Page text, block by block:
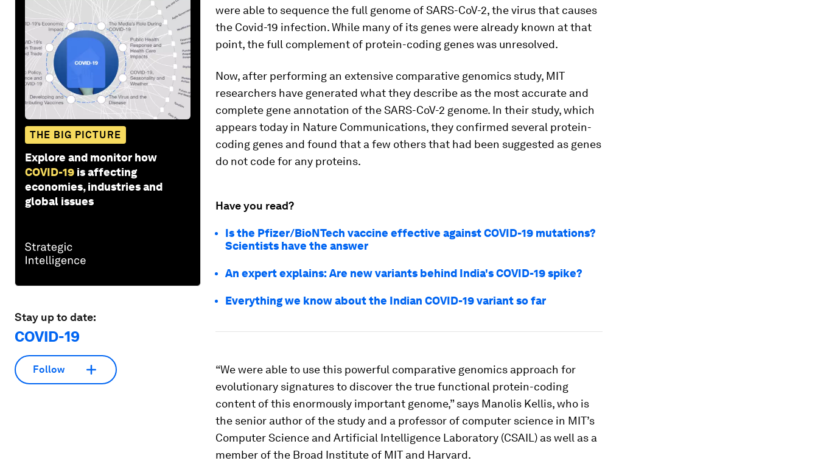
THE BIG PICTURE
Explore and monitor how
COVID-19 is affecting
economies, industries and
global issues
Stay up to date:
COVID-19
Follow
were able to sequence the full genome of SARS-CoV-2, the virus that causes
the Covid-19 infection. While many of its genes were already known at that
point, the full complement of protein-coding genes was unresolved.
Now, after performing an extensive comparative genomics study, MIT
researchers have generated what they describe as the most accurate and
complete gene annotation of the SARS-CoV-2 genome. In their study, which
appears today in Nature Communications, they confirmed several protein-
coding genes and found that a few others that had been suggested as genes
do not code for any proteins.
Have you read?
Is the Pfizer/BioNTech vaccine effective against COVID-19 mutations?
Scientists have the answer
An expert explains: Are new variants behind India's COVID-19 spike?
Everything we know about the Indian COVID-19 variant so far
“We were able to use this powerful comparative genomics approach for
evolutionary signatures to discover the true functional protein-coding
content of this enormously important genome,” says Manolis Kellis, who is
the senior author of the study and a professor of computer science in MIT’s
Computer Science and Artificial Intelligence Laboratory (CSAIL) as well as a
member of the Broad Institute of MIT and Harvard.